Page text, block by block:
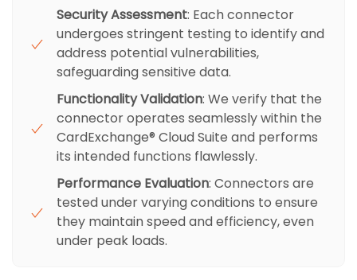
Security Assessment: Each connector
undergoes stringent testing to identify and
address potential vulnerabilities,
safeguarding sensitive data.
Functionality Validation: We verify that the
connector operates seamlessly within the
CardExchange® Cloud Suite and performs
its intended functions flawlessly.
Performance Evaluation: Connectors are
tested under varying conditions to ensure
they maintain speed and efficiency, even
under peak loads.